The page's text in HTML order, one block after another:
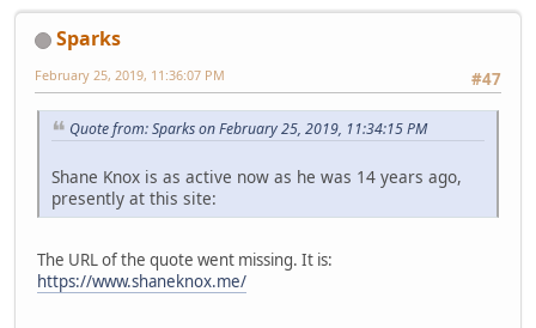
Sparks
#47
February 25, 2019, 11:36:07 PM
Quote from: Sparks on February 25, 2019, 11:34:15 PM
Shane Knox is as active now as he was 14 years ago,
presently at this site:
The URL of the quote went missing. It is:
https://www.shaneknox.me/